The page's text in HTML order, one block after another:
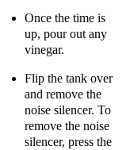
Once the time is
up, pour out any
vinegar.
Flip the tank over
and remove the
noise silencer. To
remove the noise
silencer, press the